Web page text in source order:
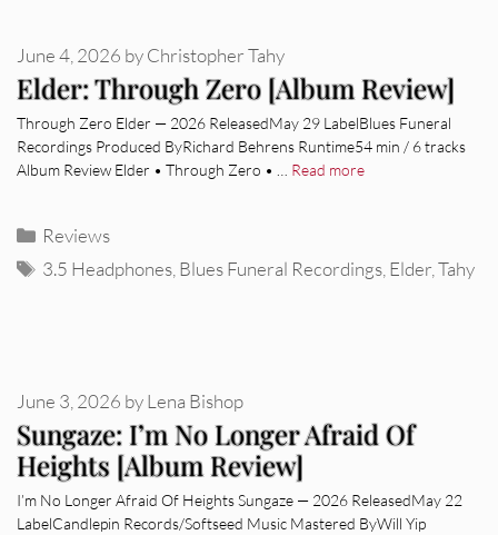
Elder: Through Zero [Album Review]
June 4, 2026 byChristopher Tahy
Through Zero Elder — 2026 ReleasedMay 29 LabelBlues Funeral
Recordings Produced ByRichard Behrens Runtime54 min / 6 tracks
Album Review Elder • Through Zero • … Read more
Categories
Reviews
Tags
3.5 Headphones Blues Funeral Recordings Elder ,Tahy
Sungaze: I’m No Longer Afraid Of
Heights [Album Review]
June 3, 2026 byLena Bishop
I’m No Longer Afraid Of Heights Sungaze — 2026 ReleasedMay 22
LabelCandlepin Records/Softseed Music Mastered ByWill Yip